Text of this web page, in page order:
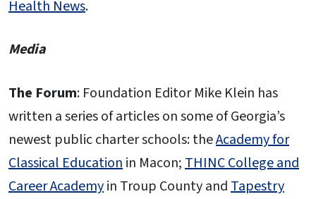
Health News.
Media
The Forum: Foundation Editor Mike Klein has
written a series of articles on some of Georgia’s
newest public charter schools: theAcademy for
Classical Educationin Macon;THINC College and
Career Academyin Troup County andTapestry